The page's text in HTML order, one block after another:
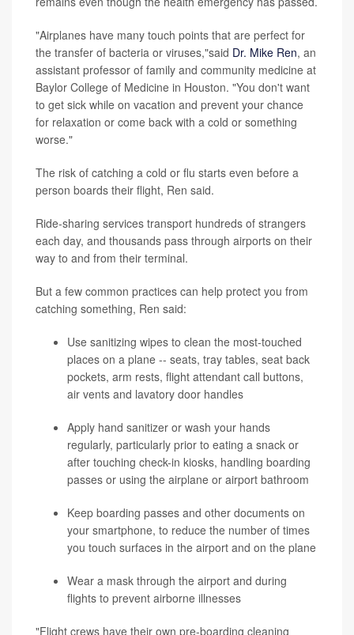
"Airplanes have many touch points that are perfect for
the transfer of bacteria or viruses,"said Dr. Mike Ren, an
assistant professor of family and community medicine at
Baylor College of Medicine in Houston. "You don't want
to get sick while on vacation and prevent your chance
for relaxation or come back with a cold or something
worse."
The risk of catching a cold or flu starts even before a
person boards their flight, Ren said.
Ride-sharing services transport hundreds of strangers
each day, and thousands pass through airports on their
way to and from their terminal.
But a few common practices can help protect you from
catching something, Ren said:
Use sanitizing wipes to clean the most-touched
places on a plane -- seats, tray tables, seat back
pockets, arm rests, flight attendant call buttons,
air vents and lavatory door handles
Apply hand sanitizer or wash your hands
regularly, particularly prior to eating a snack or
after touching check-in kiosks, handling boarding
passes or using the airplane or airport bathroom
Keep boarding passes and other documents on
your smartphone, to reduce the number of times
you touch surfaces in the airport and on the plane
Wear a mask through the airport and during
flights to prevent airborne illnesses
"Flight crews have their own pre-boarding cleaning